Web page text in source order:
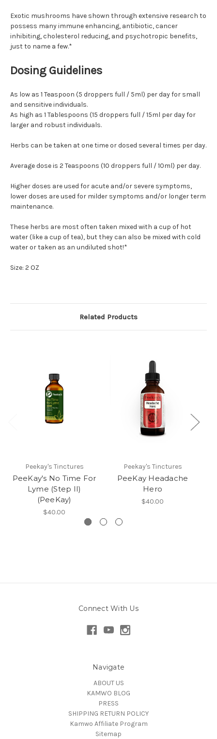
Exotic mushrooms have shown through extensive research to
possess many immune enhancing, antibiotic, cancer
inhibiting, cholesterol reducing, and psychotropic benefits,
just to name a few.*
Dosing Guidelines
As low as 1 Teaspoon (5 droppers full / 5ml) per day for small
and sensitive individuals.
As high as 1 Tablespoons (15 droppers full / 15ml per day for
larger and robust individuals.
Herbs can be taken at one time or dosed several times per day.
Average dose is 2 Teaspoons (10 droppers full / 10ml) per day.
Higher doses are used for acute and/or severe symptoms,
lower doses are used for milder symptoms and/or longer term
maintenance.
These herbs are most often taken mixed with a cup of hot
water (like a cup of tea), but they can also be mixed with cold
water or taken as an undiluted shot!*
Size: 2 OZ
Related Products
Peekay's Tinctures
PeeKay's No Time For
Lyme (Step II)
(PeeKay)
$40.00
Peekay's Tinctures
PeeKay Headache
Hero
$40.00
Connect With Us
Navigate
ABOUT US
KAMWO BLOG
PRESS
SHIPPING RETURN POLICY
Kamwo Affiliate Program
Sitemap